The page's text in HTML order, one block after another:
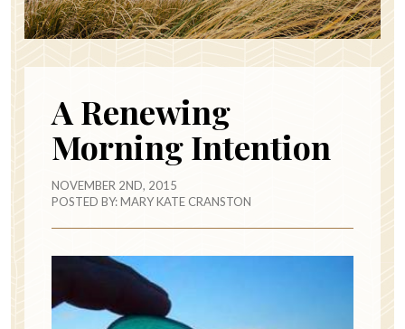
A Renewing
Morning Intention
NOVEMBER 2ND, 2015
POSTED BY:MARY KATE CRANSTON